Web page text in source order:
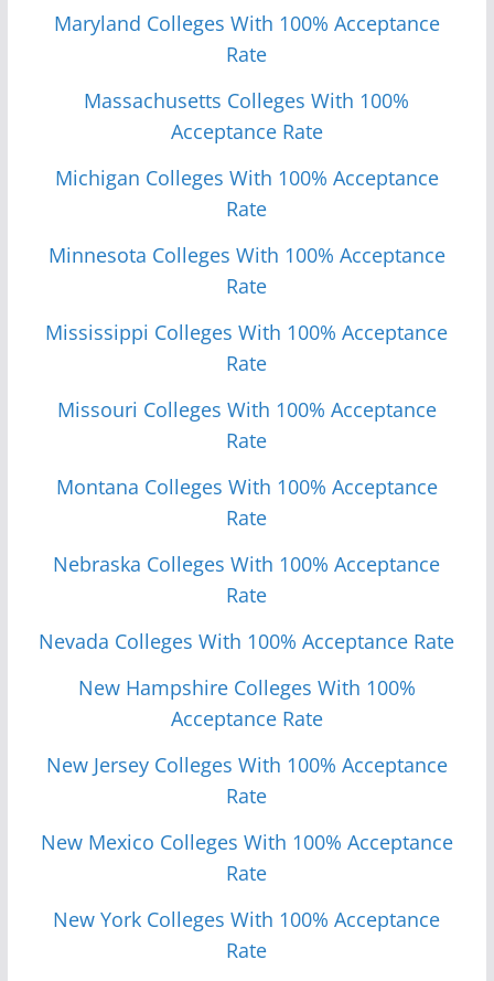
Maryland Colleges With 100% Acceptance
Rate
Massachusetts Colleges With 100%
Acceptance Rate
Michigan Colleges With 100% Acceptance
Rate
Minnesota Colleges With 100% Acceptance
Rate
Mississippi Colleges With 100% Acceptance
Rate
Missouri Colleges With 100% Acceptance
Rate
Montana Colleges With 100% Acceptance
Rate
Nebraska Colleges With 100% Acceptance
Rate
Nevada Colleges With 100% Acceptance Rate
New Hampshire Colleges With 100%
Acceptance Rate
New Jersey Colleges With 100% Acceptance
Rate
New Mexico Colleges With 100% Acceptance
Rate
New York Colleges With 100% Acceptance
Rate